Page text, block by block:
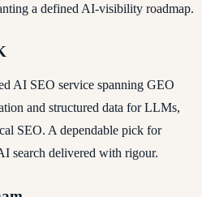
a defined AI-visibility roadmap.
AI SEO service spanning GEO
and structured data for LLMs,
SEO. A dependable pick for
search delivered with rigour.